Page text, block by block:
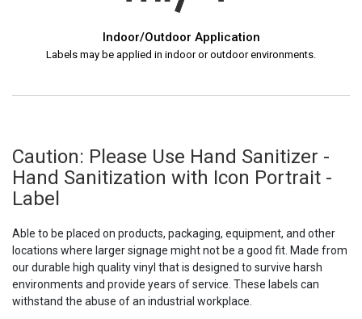
Indoor/Outdoor Application
Labels may be applied in indoor or outdoor environments.
Caution: Please Use Hand Sanitizer -
Hand Sanitization with Icon Portrait -
Label
Able to be placed on products, packaging, equipment, and other
locations where larger signage might not be a good fit. Made from
our durable high quality vinyl that is designed to survive harsh
environments and provide years of service. These labels can
withstand the abuse of an industrial workplace.